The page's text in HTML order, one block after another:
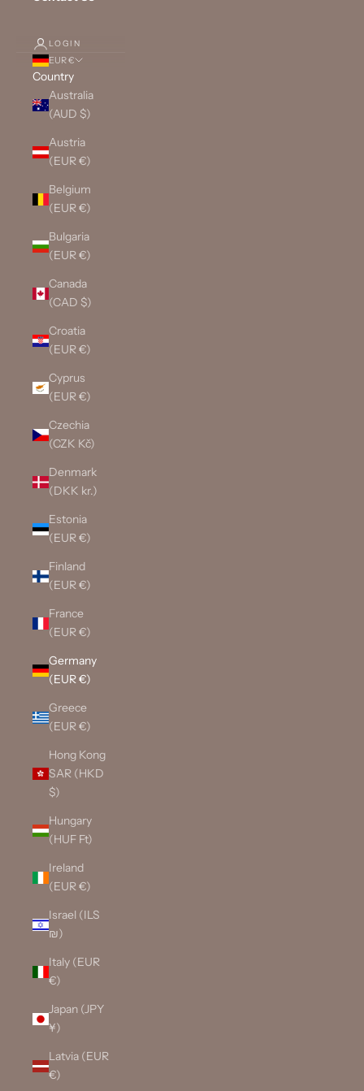
LOGIN
EUR €
Country
Australia
(AUD $)
Austria
(EUR €)
Belgium
(EUR €)
Bulgaria
(EUR €)
Canada
(CAD $)
Croatia
(EUR €)
Cyprus
(EUR €)
Czechia
(CZK Kč)
Denmark
(DKK kr.)
Estonia
(EUR €)
Finland
(EUR €)
France
(EUR €)
Germany
(EUR €)
Greece
(EUR €)
Hong Kong
SAR (HKD
$)
Hungary
(HUF Ft)
Ireland
(EUR €)
Israel (ILS
₪)
Italy (EUR
€)
Japan (JPY
¥)
Latvia (EUR
€)